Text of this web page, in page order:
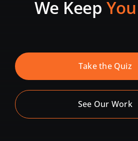
Take the Quiz
See Our Work